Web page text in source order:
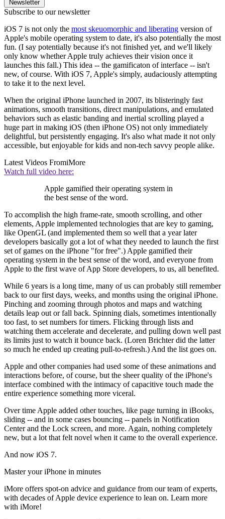
Newsletter
Subscribe to our newsletter
iOS 7 is not only the most skeuomorphic and liberating version of
Apple's mobile operating system to date, it's also potentially the most
fun. (I say potentially because it's not finished yet, and we'll likely
only know whether Apple truly achieves their vision once it
launches this fall.) This idea -- the gamificaton of interface -- isn't
new, of course. With iOS 7, Apple's simply, audaciously attempting
to take it to the next level.
When the original iPhone launched in 2007, its blisteringly fast
animations, smooth transitions, direct manipulations, and emulated
behaviors such as elastic banding and inertial scrolling played a
huge part in making iOS (then iPhone OS) not only immediately
delightful, but persistently engaging. It's also what made it not only
accessible, but enjoyable for kids and non-tech savvy people alike.
Latest Videos FromiMore
Watch full video here:
Apple gamified their operating system in
the best sense of the word.
To accomplish the high frame-rate, smooth scrolling, and other
elements, Apple implemented technologies that are key to gaming,
like OpenGL (and implemented them so well that a year later
developers basically got a lot of what they needed to launch the first
set of games on the iPhone "for free".) Apple gamified their
operating system in the best sense of the word, and everyone from
Apple to the first wave of App Store developers, to us, all benefited.
While 6 years is a long time, many of us can probably still remember
back to our first days, weeks, and months using the original iPhone.
Pinching and zooming through photos and maps and watching
details leap out or fall back. Spinning dials, sometimes intentionally
too fast, to set numbers for timers. Flicking through lists and
watching them accelerate and decelerate, and pulling down well past
its limits just to watch it bounce back. (Loren Brichter did the latter
so much he ended up creating pull-to-refresh.) And the list goes on.
Apple and other companies had used some of these animations and
interactions before, of course, but the sheer quality of the iPhone's
interface combined with the intimacy of capacitive touch made the
entire experience something more viceral.
Over time Apple added other touches, like page turning in iBooks,
sliding -- and in some cases bouncing -- panels in Notification
Center and the Lock screen, and more. Again, nothing completely
new, but a lot that felt novel when it came to the overall experience.
And now iOS 7.
Master your iPhone in minutes
iMore offers spot-on advice and guidance from our team of experts,
with decades of Apple device experience to lean on. Learn more
with iMore!